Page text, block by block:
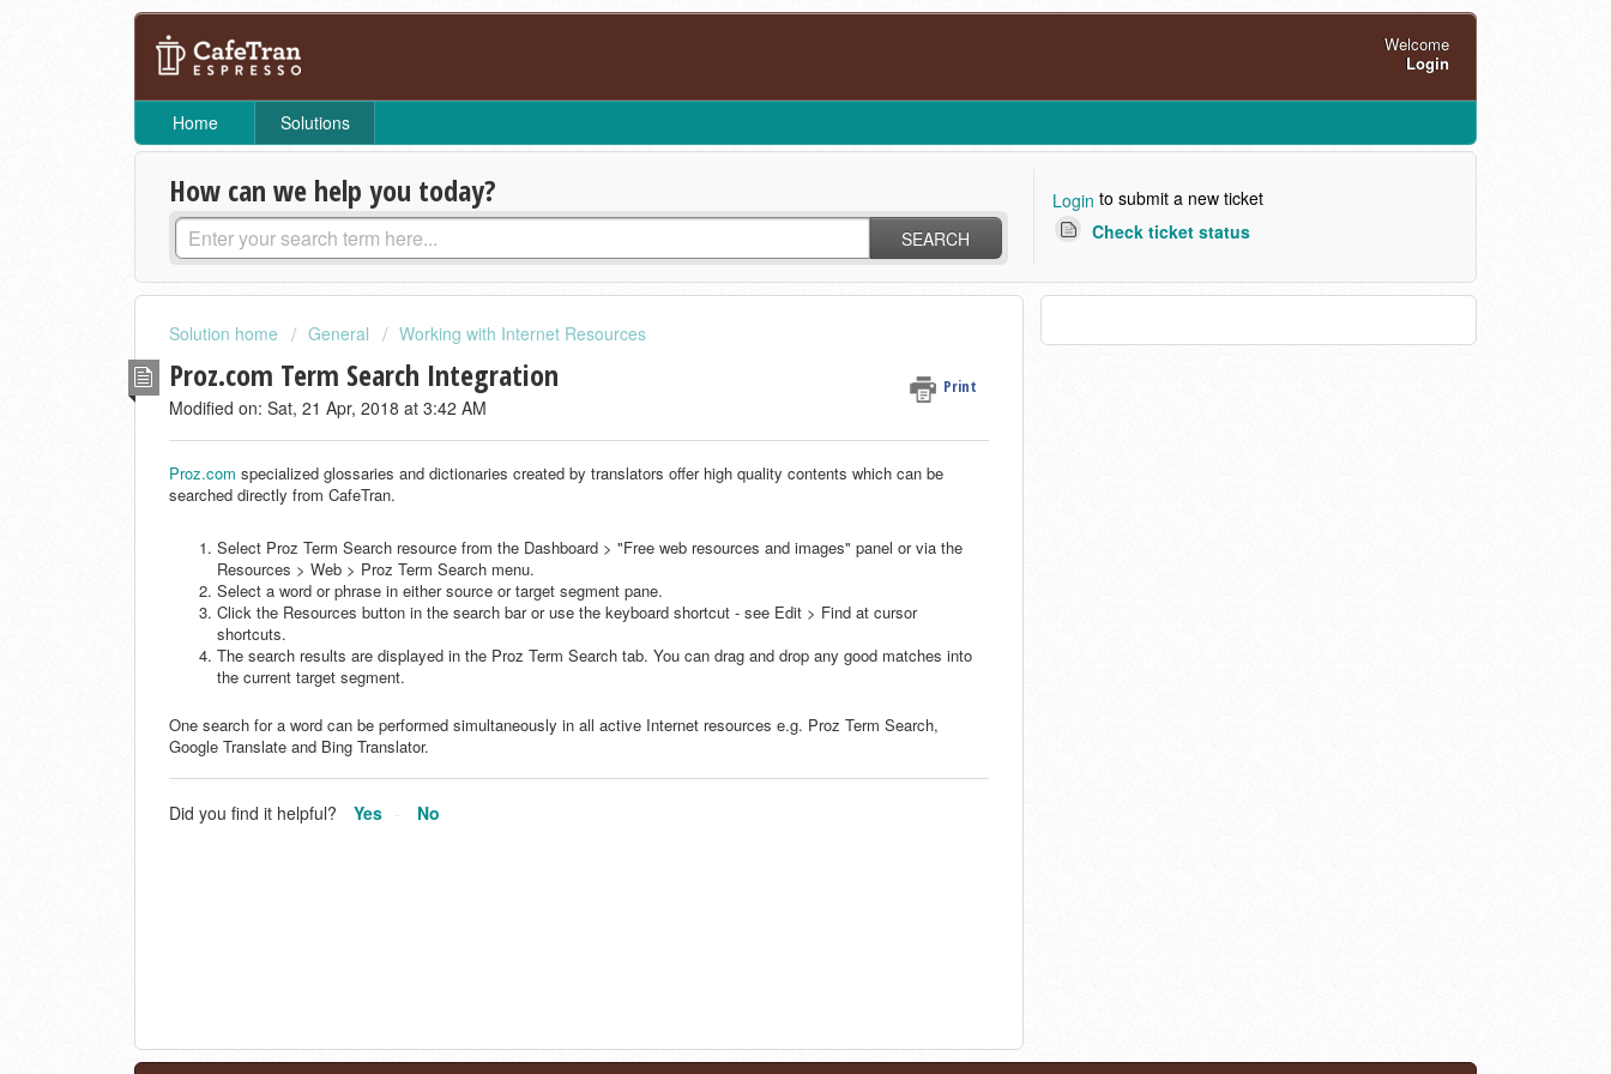
Welcome
Login
Home Solutions
How can we help you today?
SEARCH
Login to submit a new ticket
Check ticket status
Solution home General Working with Internet Resources
Proz.com Term Search Integration Print
Modified on: Sat, 21 Apr, 2018 at 3:42 AM
Proz.com specialized glossaries and dictionaries created by translators offer high quality contents which can be
searched directly from CafeTran.
Select Proz Term Search resource from the Dashboard > "Free web resources and images" panel or via the
Resources > Web > Proz Term Search menu.
Select a word or phrase in either source or target segment pane.
Click the Resources button in the search bar or use the keyboard shortcut - see Edit > Find at cursor
shortcuts.
The search results are displayed in the Proz Term Search tab. You can drag and drop any good matches into
the current target segment.
One search for a word can be performed simultaneously in all active Internet resources e.g. Proz Term Search,
Google Translate and Bing Translator.
Did you find it helpful? Yes No